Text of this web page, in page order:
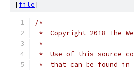
[file]
/*
*  Copyright 2018 The
*
*  Use of this source
*  that can be found in